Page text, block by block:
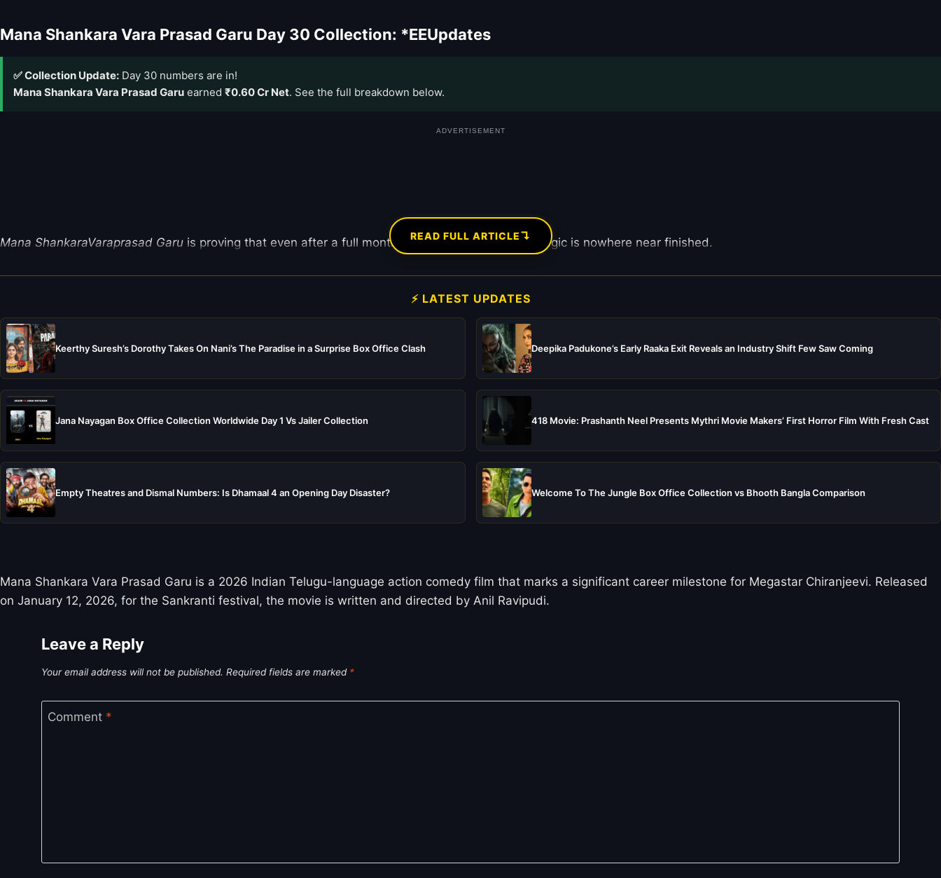
Mana Shankara Vara Prasad Garu Day 30 Collection: *EEUpdates
✅ Collection Update: Day 30 numbers are in!
Mana Shankara Vara Prasad Garu earned ₹0.60 Cr Net. See the full breakdown below.
ADVERTISEMENT
Mana ShankaraVaraprasad Garu is proving that even after a full month in theaters, the “Mega” magic is nowhere near finished.
READ FULL ARTICLE↴
⚡ LATEST UPDATES
Keerthy Suresh’s Dorothy Takes On Nani’s The Paradise in a Surprise Box Office Clash Deepika Padukone’s Early Raaka Exit Reveals an Industry Shift Few Saw Coming
Jana Nayagan Box Office Collection Worldwide Day 1 Vs Jailer Collection 418 Movie: Prashanth Neel Presents Mythri Movie Makers’ First Horror Film With Fresh Cast
Empty Theatres and Dismal Numbers: Is Dhamaal 4 an Opening Day Disaster? Welcome To The Jungle Box Office Collection vs Bhooth Bangla Comparison
Mana Shankara Vara Prasad Garu is a 2026 Indian Telugu-language action comedy film that marks a significant career milestone for Megastar Chiranjeevi. Released
on January 12, 2026, for the Sankranti festival, the movie is written and directed by Anil Ravipudi.
Leave a Reply
Your email address will not be published. Required fields are marked *
Comment *